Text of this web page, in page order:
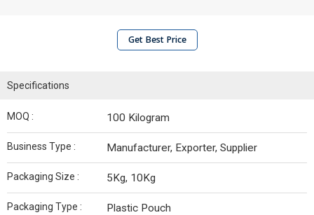
Get Best Price
Specifications
MOQ : 100 Kilogram
Business Type : Manufacturer, Exporter, Supplier
Packaging Size : 5Kg, 10Kg
Packaging Type : Plastic Pouch